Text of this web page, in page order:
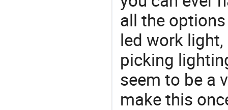
all the
led work
picking
seem to be a
make this